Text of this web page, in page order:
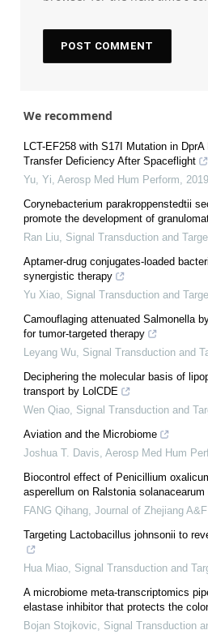
We recommend
LCT-EF258 with S17I Mutation in
Transfer Deficiency After Spaceflight
Yu, Yi, Aerosp Med Hum Perform, 2019
Corynebacterium parakroppenstedtii
promote the development of
Ran Liu, Signal Transduction and
Aptamer-drug conjugates-loaded
synergistic therapy
Yu Xiao, Signal Transduction and
Camouflaging attenuated Salmonella
for tumor-targeted therapy
Leyang Wu, Signal Transduction and
Deciphering the molecular basis of
transport by LolCDE
Wen Qiao, Signal Transduction and
Aviation and the Microbiome
Joshua T. Davis, Aerosp Med Hum
Biocontrol effect of Penicillium
asperellum on Ralstonia solanacearum
FANG Qihang, Journal of Zhejiang
Targeting Lactobacillus johnsonii to
Hua Miao, Signal Transduction and
A microbiome meta-transcriptomics
elastase inhibitor that protects the
Bojan Stojkovic, Signal Transduction